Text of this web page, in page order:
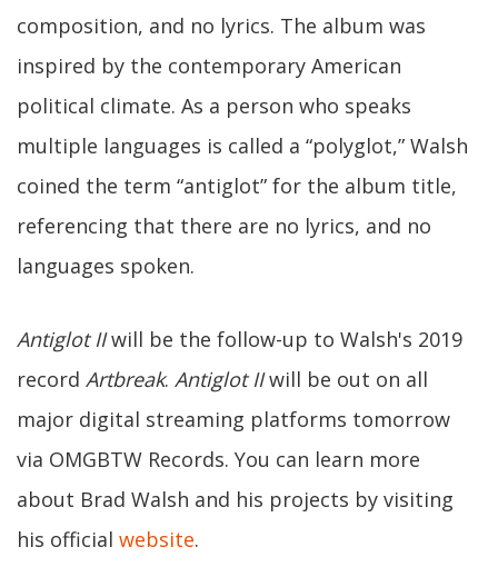
composition, and no lyrics. The album was
inspired by the contemporary American
political climate. As a person who speaks
multiple languages is called a “polyglot,” Walsh
coined the term “antiglot” for the album title,
referencing that there are no lyrics, and no
languages spoken.
Antiglot IIwill be the follow-up to Walsh's 2019
record Artbreak. Antiglot IIwill be out on all
major digital streaming platforms tomorrow
via OMGBTW Records. You can learn more
about Brad Walsh and his projects by visiting
his official website.